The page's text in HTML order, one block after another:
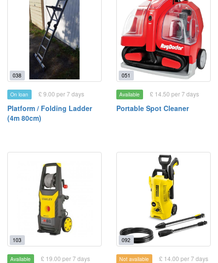
038
On loan £ 9.00 per 7 days
Platform / Folding Ladder
(4m 80cm)
051
Available £ 14.50 per 7 days
Portable Spot Cleaner
103
Available £ 19.00 per 7 days
092
Not available £ 14.00 per 7 days